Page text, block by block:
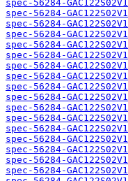
spec-56284-
spec-56284-
spec-56284-
spec-56284-
spec-56284-
spec-56284-
spec-56284-
spec-56284-
spec-56284-
spec-56284-
spec-56284-
spec-56284-
spec-56284-
spec-56284-
spec-56284-
spec-56284-
spec-56284-